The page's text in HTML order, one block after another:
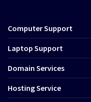
Computer Support
Laptop Support
Domain Services
Hosting Service